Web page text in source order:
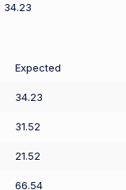
34.23
Expected
34.23
31.52
21.52
66.54